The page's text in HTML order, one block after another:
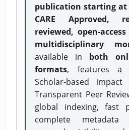
publication starting at
CARE Approved,
reviewed, open-access
multidisciplinary
available in both
formats, features a
Scholar-based
Transparent Peer
global indexing, fast
complete